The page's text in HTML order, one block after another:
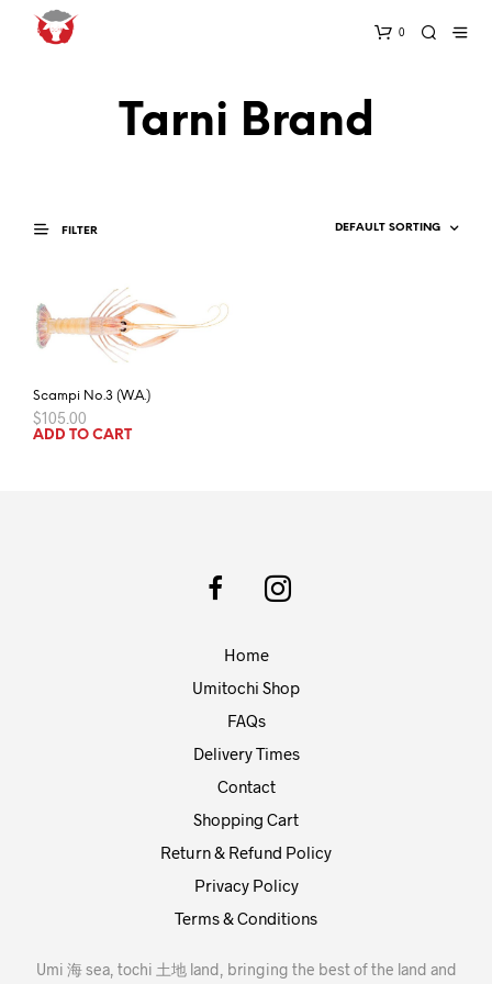
0
Tarni Brand
FILTER
Scampi No.3 (W.A.)
$105.00
ADD TO CART
Home
Umitochi Shop
FAQs
Delivery Times
Contact
Shopping Cart
Return & Refund Policy
Privacy Policy
Terms & Conditions
Umi 海 sea, tochi 土地 land, bringing the best of the land and